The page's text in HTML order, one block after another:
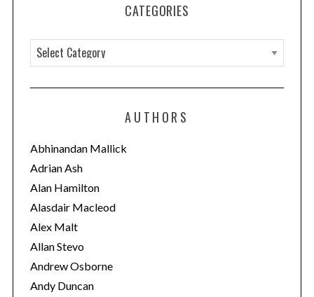
CATEGORIES
a
t
o
r
i
e
s
AUTHORS
Abhinandan Mallick
Adrian Ash
Alan Hamilton
Alasdair Macleod
Alex Malt
Allan Stevo
Andrew Osborne
Andy Duncan